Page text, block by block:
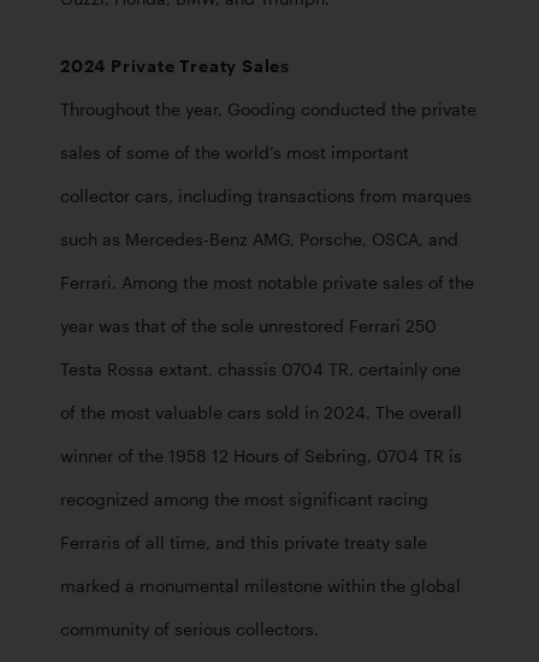
2024 Private Treaty Sales
Throughout the year, Gooding conducted the private
sales of some of the world’s most important
collector cars, including transactions from marques
such as Mercedes-Benz AMG, Porsche, OSCA, and
Ferrari. Among the most notable private sales of the
year was that of the sole unrestored Ferrari 250
Testa Rossa extant, chassis 0704 TR, certainly one
of the most valuable cars sold in 2024. The overall
winner of the 1958 12 Hours of Sebring, 0704 TR is
recognized among the most significant racing
Ferraris of all time, and this private treaty sale
marked a monumental milestone within the global
community of serious collectors.